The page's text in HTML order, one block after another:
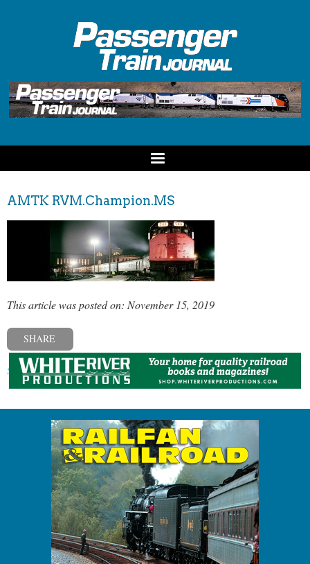
AMTK RVM.Champion.MS
This article was posted on: November 15, 2019
SHARE
« Previous post